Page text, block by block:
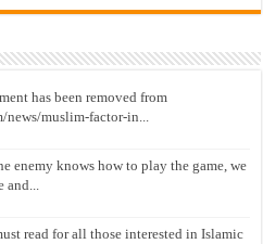
has been removed from
news/muslim-factor-in...
enemy knows how to play the game, we
and...
read for all those interested in Islamic